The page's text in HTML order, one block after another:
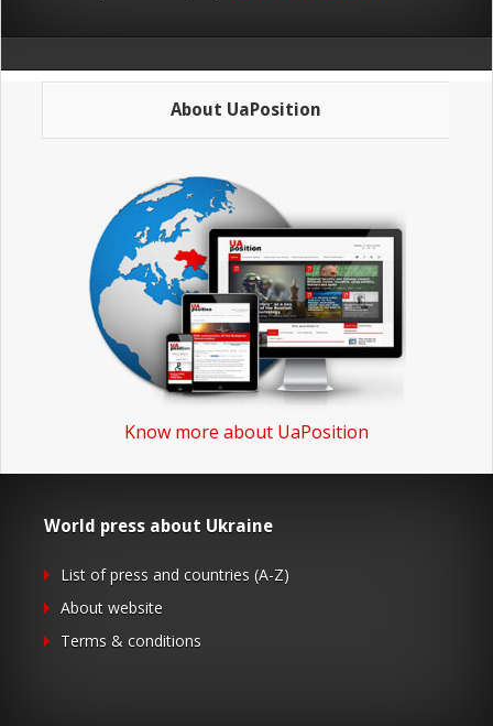
About UaPosition
Know more about UaPosition
World press about Ukraine
List of press and countries (A-Z)
About website
Terms & conditions